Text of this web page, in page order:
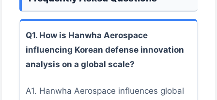
Q1. How is Hanwha Aerospace
influencing Korean defense innovation
analysis on a global scale?
A1. Hanwha Aerospace influences global